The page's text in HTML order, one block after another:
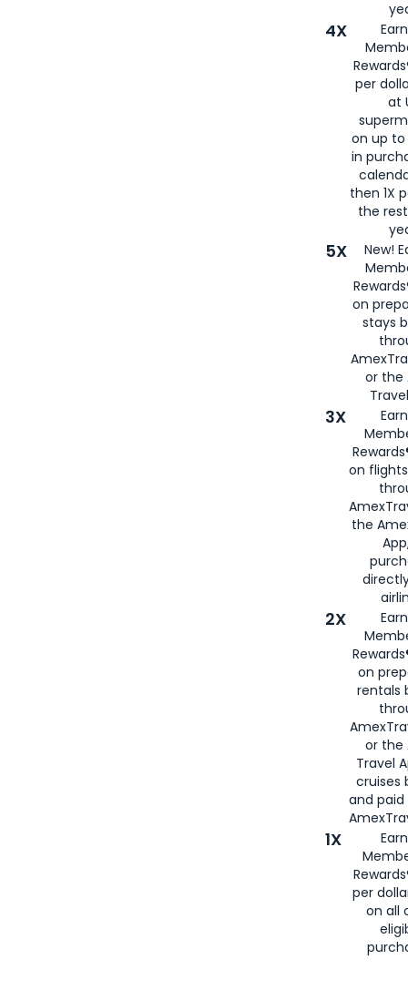
4X
per
at
on up to
in
then 1X
the
5X
New!
on
stays
or the
3X
on
the
2X
on
rentals
or the
Travel
cruises
and
1X
per
on all